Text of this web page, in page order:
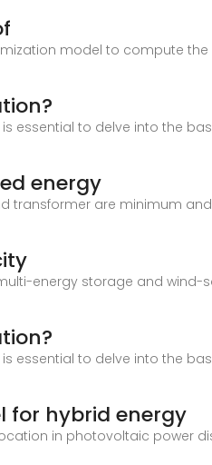
model to compute
essential to delve into the
energy
transformer are minimum
energy storage and wind-
essential to delve into the
for hybrid energy
in photovoltaic power